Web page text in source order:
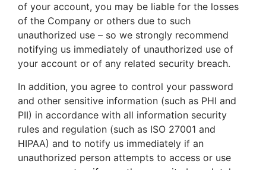
of your account, you may be liable for the losses
of the Company or others due to such
unauthorized use – so we strongly recommend
notifying us immediately of unauthorized use of
your account or of any related security breach.
In addition, you agree to control your password
and other sensitive information (such as PHI and
PII) in accordance with all information security
rules and regulation (such as ISO 27001 and
HIPAA) and to notify us immediately if an
unauthorized person attempts to access or use